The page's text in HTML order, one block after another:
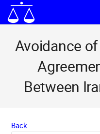
Avoidance
Between
Back